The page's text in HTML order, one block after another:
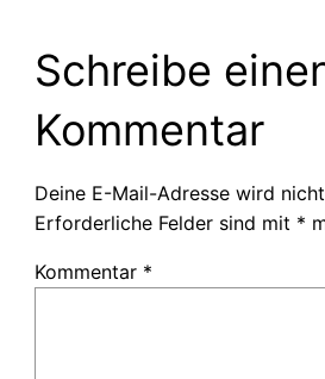
Schreibe
Kommentar
Deine E-Mail-Adresse wird
Erforderliche Felder sind mit *
Kommentar *